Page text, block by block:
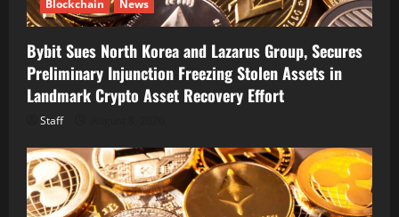
Blockchain News
Bybit Sues North Korea and Lazarus Group, Secures
Preliminary Injunction Freezing Stolen Assets in
Landmark Crypto Asset Recovery Effort
Staff